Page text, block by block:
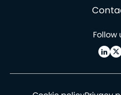
Follow